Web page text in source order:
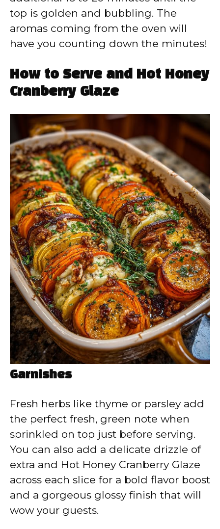
top is golden and bubbling. The
aromas coming from the oven will
have you counting down the minutes!
How to Serve and Hot Honey
Cranberry Glaze
Garnishes
Fresh herbs like thyme or parsley add
the perfect fresh, green note when
sprinkled on top just before serving.
You can also add a delicate drizzle of
extra and Hot Honey Cranberry Glaze
across each slice for a bold flavor boost
and a gorgeous glossy finish that will
wow your guests.